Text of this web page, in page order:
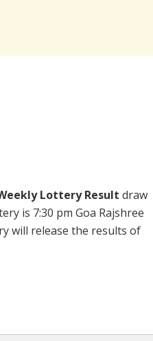
Lottery Result draw
is 7:30 pm Goa Rajshree
will release the results of